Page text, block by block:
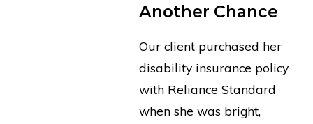
Another Chance
Our client purchased her
disability insurance policy
with Reliance Standard
when she was bright,